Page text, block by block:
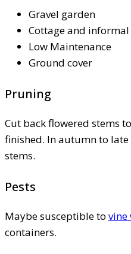
Gravel garden
Cottage and
Low Maintenance
Ground cover
Pruning
Cut back flowered stems
finished. In autumn to
stems.
Pests
Maybe susceptible to vine
containers.